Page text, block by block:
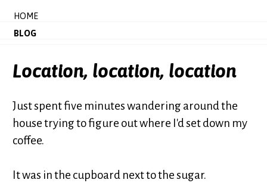
HOME
BLOG
Location, location, location
Just spent five minutes wandering around the
house trying to figure out where I'd set down my
coffee.
It was in the cupboard next to the sugar.